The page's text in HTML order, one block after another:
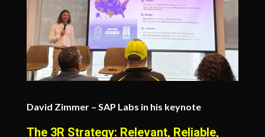
David Zimmer – SAP Labs in his keynote
The 3R Strategy: Relevant, Reliable,